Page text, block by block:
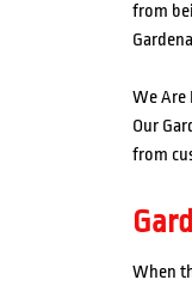
from
We Are
Our
from
When